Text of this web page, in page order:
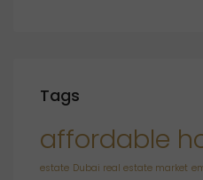
Tags
affordable
estate Dubai real estate market